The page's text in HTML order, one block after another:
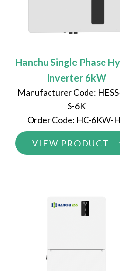
Hanchu Single Phase
Inverter 6kW
Manufacturer Code:
S-6K
Order Code: HC-6KW-
VIEW PRODUCT